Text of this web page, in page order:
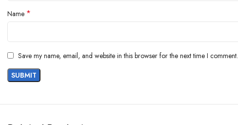
Name *
Save my name, email, and website in this browser for the next time I comment.